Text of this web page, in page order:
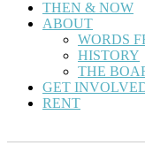
THEN & NOW
ABOUT
WORDS
HISTORY
THE
GET
RENT